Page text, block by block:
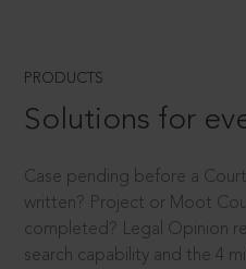
PRODUCTS
Solutions for
Case pending before a
written? Project or Moot
completed? Legal Opinion
search capability and the 4